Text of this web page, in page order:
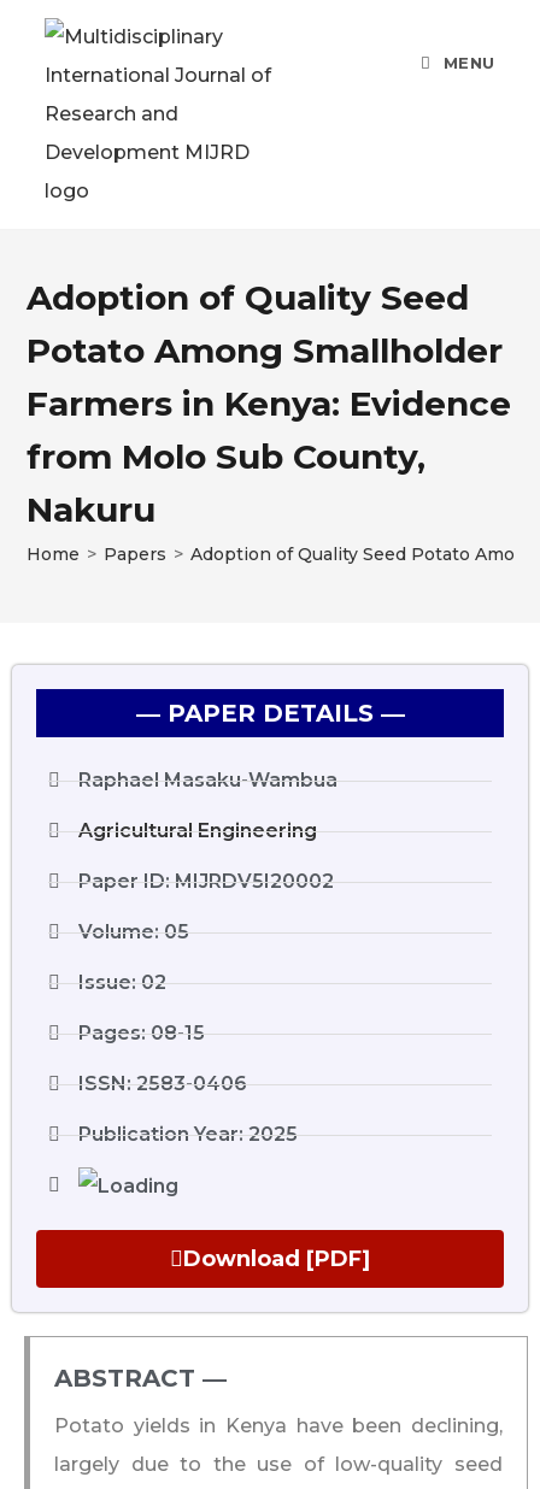
MENU
Adoption of Quality Seed
Potato Among Smallholder
Farmers in Kenya: Evidence
from Molo Sub County,
Nakuru
Home > Papers > Adoption of Quality Seed Potato
― PAPER DETAILS ―
Raphael Masaku-Wambua
Agricultural Engineering
Paper ID: MIJRDV5I20002
Volume: 05
Issue: 02
Pages: 08-15
ISSN: 2583-0406
Publication Year: 2025
Download [PDF]
ABSTRACT ―​
Potato yields in Kenya have been declining,
largely due to the use of low-quality seed